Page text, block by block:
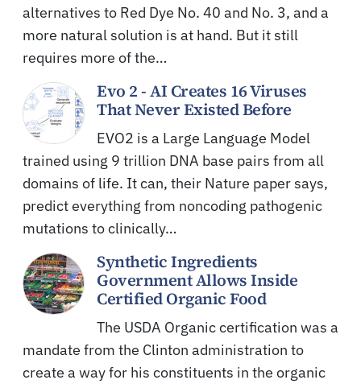
alternatives to Red Dye No. 40 and No. 3, and a
more natural solution is at hand. But it still
requires more of the…
Evo 2 - AI Creates 16 Viruses
That Never Existed Before
EVO2 is a Large Language Model
trained using 9 trillion DNA base pairs from all
domains of life. It can, their Nature paper says,
predict everything from noncoding pathogenic
mutations to clinically…
Synthetic Ingredients
Government Allows Inside
Certified Organic Food
The USDA Organic certification was a
mandate from the Clinton administration to
create a way for his constituents in the organic